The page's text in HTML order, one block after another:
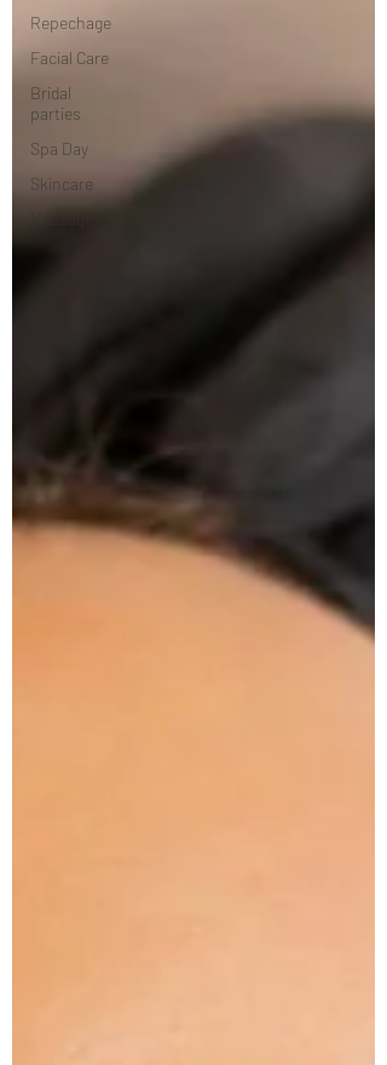
Repechage
Facial Care
Bridal
parties
Spa Day
Skincare